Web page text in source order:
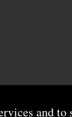
and